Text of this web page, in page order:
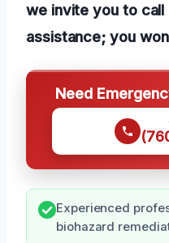
we invite you to
assistance; you
Need
Experienced
biohazard